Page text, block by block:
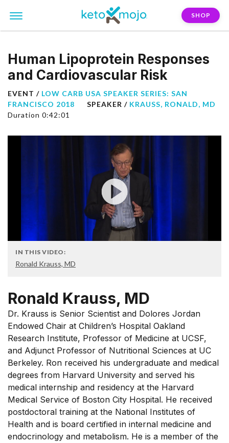
SHOP
Human Lipoprotein Responses
and Cardiovascular Risk
EVENT / LOW CARB USA SPEAKER SERIES: SAN
FRANCISCO 2018
SPEAKER / KRAUSS, RONALD, MD
Duration 0:42:01
IN THIS VIDEO:
Ronald Krauss, MD
Ronald Krauss, MD
Dr. Krauss is Senior Scientist and Dolores Jordan
Endowed Chair at Children’s Hospital Oakland
Research Institute, Professor of Medicine at UCSF,
and Adjunct Professor of Nutritional Sciences at UC
Berkeley. Ron received his undergraduate and medical
degrees from Harvard University and served his
medical internship and residency at the Harvard
Medical Service of Boston City Hospital. He received
postdoctoral training at the National Institutes of
Health and is board certified in internal medicine and
endocrinology and metabolism. He is a member of the